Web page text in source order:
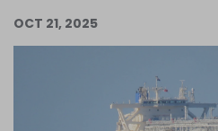
Support Us
Become an
OCT 21, 2025